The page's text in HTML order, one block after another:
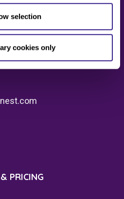
selection
cookies only
Place, London, England,
PRICING